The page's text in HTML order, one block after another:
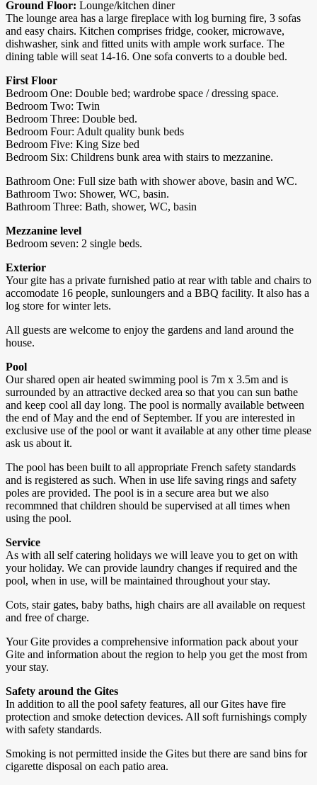
Ground Floor: Lounge/kitchen diner
The lounge area has a large fireplace with log burning fire, 3 sofas
and easy chairs. Kitchen comprises fridge, cooker, microwave,
dishwasher, sink and fitted units with ample work surface. The
dining table will seat 14-16. One sofa converts to a double bed.
First Floor
Bedroom One: Double bed; wardrobe space / dressing space.
Bedroom Two: Twin
Bedroom Three: Double bed.
Bedroom Four: Adult quality bunk beds
Bedroom Five: King Size bed
Bedroom Six: Childrens bunk area with stairs to mezzanine.
Bathroom One: Full size bath with shower above, basin and WC.
Bathroom Two: Shower, WC, basin.
Bathroom Three: Bath, shower, WC, basin
Mezzanine level
Bedroom seven: 2 single beds.
Exterior
Your gite has a private furnished patio at rear with table and chairs to
accomodate 16 people, sunloungers and a BBQ facility. It also has a
log store for winter lets.
All guests are welcome to enjoy the gardens and land around the
house.
Pool
Our shared open air heated swimming pool is 7m x 3.5m and is
surrounded by an attractive decked area so that you can sun bathe
and keep cool all day long. The pool is normally available between
the end of May and the end of September. If you are interested in
exclusive use of the pool or want it available at any other time please
ask us about it.
The pool has been built to all appropriate French safety standards
and is registered as such. When in use life saving rings and safety
poles are provided. The pool is in a secure area but we also
recommned that children should be supervised at all times when
using the pool.
Service
As with all self catering holidays we will leave you to get on with
your holiday. We can provide laundry changes if required and the
pool, when in use, will be maintained throughout your stay.
Cots, stair gates, baby baths, high chairs are all available on request
and free of charge.
Your Gite provides a comprehensive information pack about your
Gite and information about the region to help you get the most from
your stay.
Safety around the Gites
In addition to all the pool safety features, all our Gites have fire
protection and smoke detection devices. All soft furnishings comply
with safety standards.
Smoking is not permitted inside the Gites but there are sand bins for
cigarette disposal on each patio area.